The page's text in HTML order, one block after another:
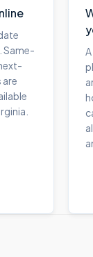
Same-
are